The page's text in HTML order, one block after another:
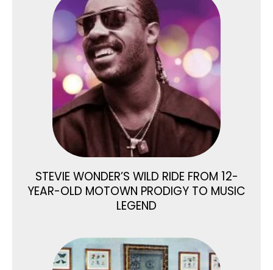
STEVIE WONDER’S WILD RIDE FROM 12-
YEAR-OLD MOTOWN PRODIGY TO MUSIC
LEGEND